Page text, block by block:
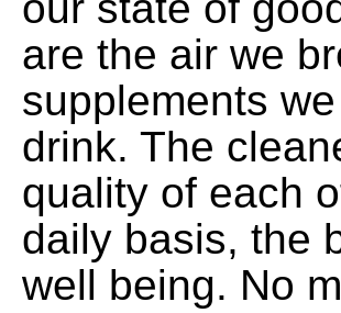
are the air we
supplements
drink. The
quality of each
daily basis, the
well being. No